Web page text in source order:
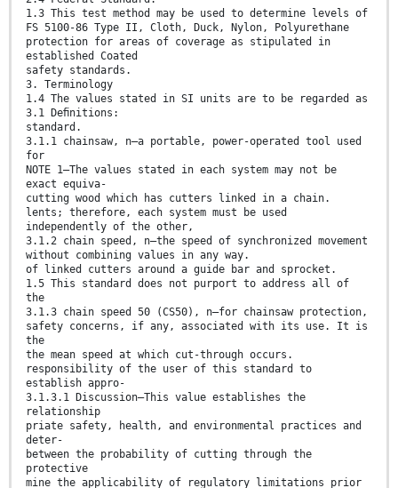
1.3 This test method may be used to determine levels of
FS 5100-86 Type II, Cloth, Duck, Nylon, Polyurethane
protection for areas of coverage as stipulated in
established Coated
safety standards.
3. Terminology
1.4 The values stated in SI units are to be regarded as
3.1 Deﬁnitions:
standard.
3.1.1 chainsaw, n—a portable, power-operated tool used
for
NOTE 1—The values stated in each system may not be
exact equiva-
cutting wood which has cutters linked in a chain.
lents; therefore, each system must be used
independently of the other,
3.1.2 chain speed, n—the speed of synchronized movement
without combining values in any way.
of linked cutters around a guide bar and sprocket.
1.5 This standard does not purport to address all of
the
3.1.3 chain speed 50 (CS50), n—for chainsaw protection,
safety concerns, if any, associated with its use. It is
the
the mean speed at which cut-through occurs.
responsibility of the user of this standard to
establish appro-
3.1.3.1 Discussion—This value establishes the
relationship
priate safety, health, and environmental practices and
deter-
between the probability of cutting through the
protective
mine the applicability of regulatory limitations prior